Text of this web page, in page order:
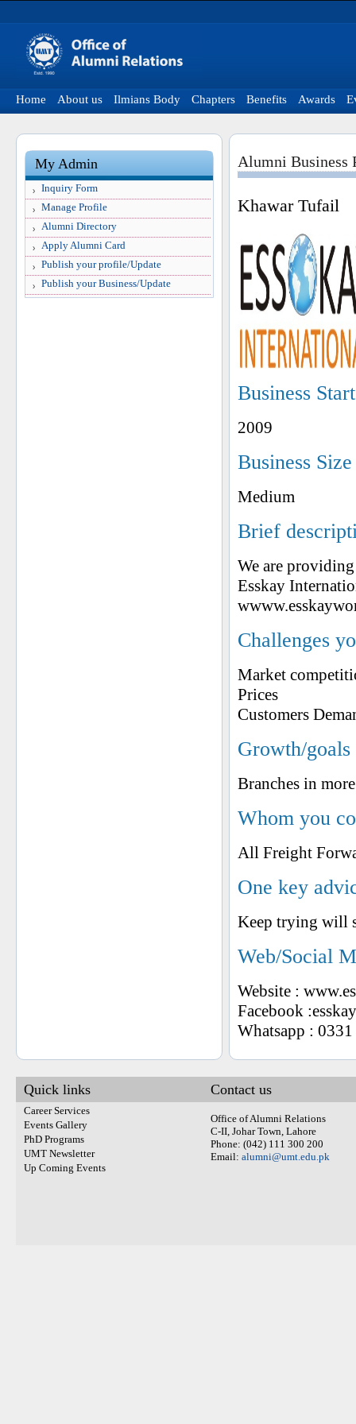
Home About us Ilmians Body Chapters Benefits Awards
My Admin
Inquiry Form
Manage Profile
Alumni Directory
Apply Alumni Card
Publish your profile/Update
Publish your Business/Update
Alumni Business
Khawar Tufail
Business
2009
Business
Medium
Brief
We are
Esskay
Challenges
Market
Prices
Customers
Growth/
Branches in
Whom you
All Freight
One key
Keep trying will
Web/Social
Website :
Facebook
Whatsapp :
Quick links
Career Services
Events Gallery
PhD Programs
UMT Newsletter
Up Coming Events
Contact us
Office of Alumni Relations
C-II, Johar Town, Lahore
Phone: (042) 111 300 200
Email: alumni@umt.edu.pk